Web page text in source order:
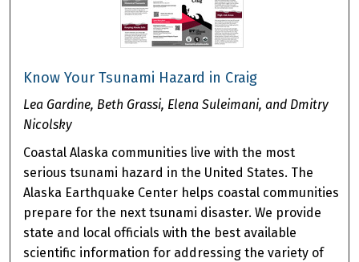
Know Your Tsunami Hazard in Craig
Lea Gardine, Beth Grassi, Elena Suleimani, and Dmitry
Nicolsky
Coastal Alaska communities live with the most
serious tsunami hazard in the United States. The
Alaska Earthquake Center helps coastal communities
prepare for the next tsunami disaster. We provide
state and local officials with the best available
scientific information for addressing the variety of